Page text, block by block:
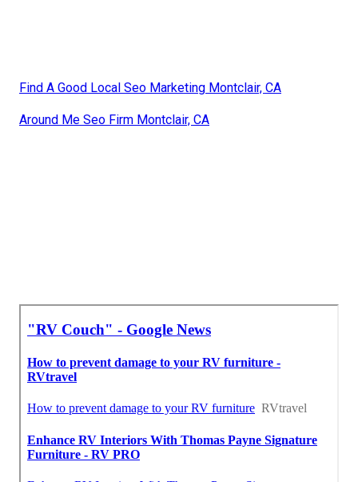
Find A Good Local Seo Marketing Montclair, CA
Around Me Seo Firm Montclair, CA